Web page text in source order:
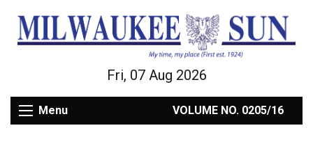
Fri, 07 Aug 2026
Menu VOLUME NO. 0205/16